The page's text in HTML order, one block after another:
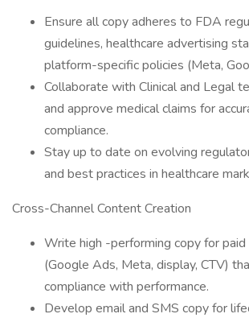
Ensure all copy adheres to FDA
guidelines, healthcare advertising
platform-specific policies (Meta,
Collaborate with Clinical and Legal
and approve medical claims for
compliance.
Stay up to date on evolving
and best practices in healthcare
Cross-Channel Content Creation
Write high -performing copy for paid
(Google Ads, Meta, display, CTV)
compliance with performance.
Develop email and SMS copy for